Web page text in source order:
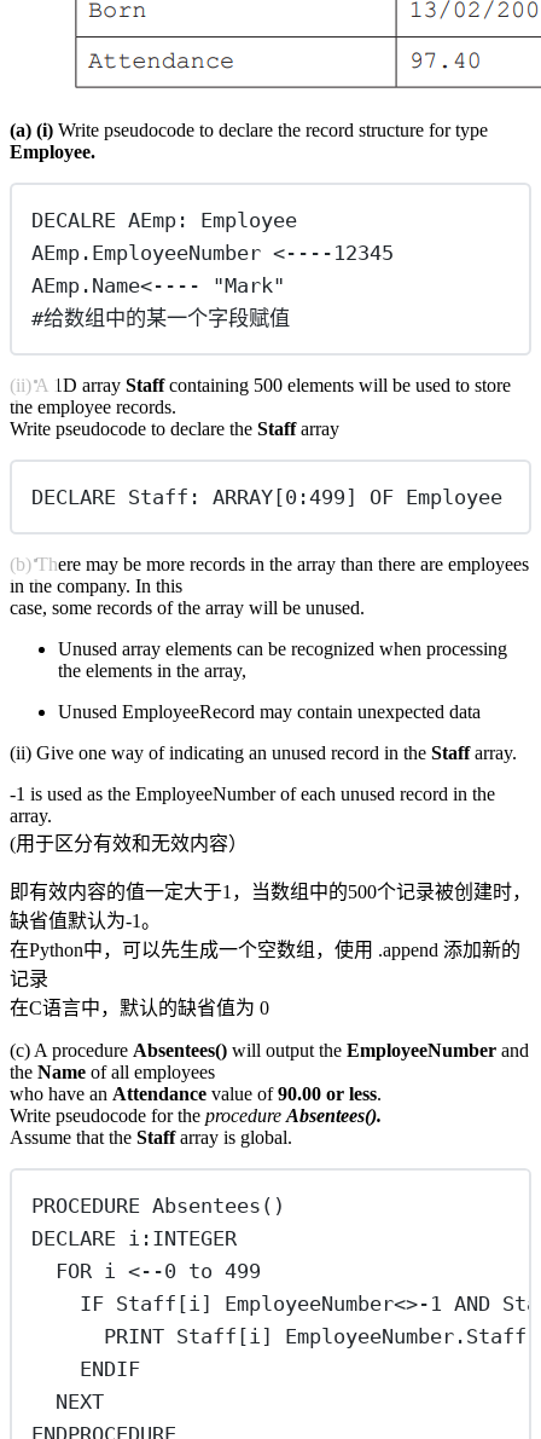
(a) (i) Write pseudocode to declare the record structure for type
Employee.
DECALRE AEmp: Employee
AEmp.EmployeeNumber <----12345
AEmp.Name<---- "Mark"
#给数组中的某一个字段赋值
(ii) A 1D array Staffcontaining 500 elements will be used to store
the employee records.
Write pseudocode to declare the Staffarray
DECLARE Staff: ARRAY[0:499] OF Employee
(b) There may be more records in the array than there are employees
in the company. In this
case, some records of the array will be unused.
Unused array elements can be recognized when processing
the elements in the array,
Unused EmployeeRecord may contain unexpected data
(ii) Give one way of indicating an unused record in the Staffarray.
-1 is used as the EmployeeNumber of each unused record in the
array.
(用于区分有效和无效内容）
即有效内容的值一定大于1，当数组中的500个记录被创建时，
缺省值默认为-1。
在Python中，可以先生成一个空数组，使用 .append 添加新的
记录
在C语言中，默认的缺省值为 0
(c) A procedure Absentees() will output the EmployeeNumber and
the Name of all employees
who have an Attendance value of90.00 or less.
Write pseudocode for the procedure Absentees().
Assume that the Staffarray is global.
PROCEDURE Absentees()
DECLARE i:INTEGER
FOR i <--0 to 499
IF Staff[i] EmployeeNumber<>-1 AND
PRINT Staff[i]
ENDIF
NEXT
ENDPROCEDURE